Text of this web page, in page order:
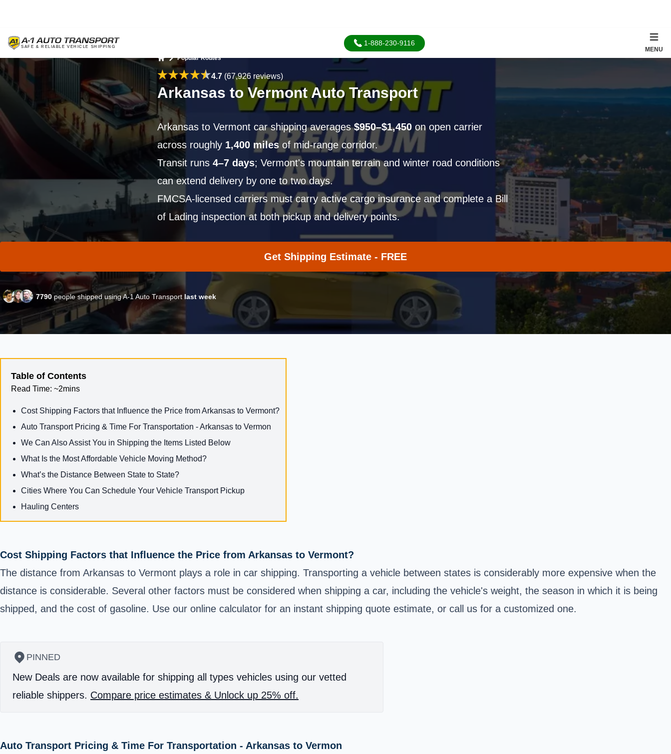
1-888-230-9116
MENU
Home
Popular Routes
4.7 (67,926 reviews)
Arkansas to Vermont Auto Transport
Arkansas to Vermont car shipping averages$950–$1,450on open carrier
across roughly 1,400 milesof mid-range corridor.
Transit runs 4–7 days; Vermont's mountain terrain and winter road conditions
can extend delivery by one to two days.
FMCSA-licensed carriers must carry active cargo insurance and complete a Bill
of Lading inspection at both pickup and delivery points.
Get Shipping Estimate - FREE
7790people shipped using A-1 Auto Transport last week
Cost Shipping Factors that Influence the Price from Arkansas to Vermont?
The distance from Arkansas to Vermont plays a role in car shipping. Transporting a vehicle between states is considerably more expensive when the
distance is considerable. Several other factors must be considered when shipping a car, including the vehicle's weight, the season in which it is being
shipped, and the cost of gasoline. Use our online calculator for an instant shipping quote estimate, or call us for a customized one.
PINNED
New Deals are now available for shipping all types vehicles using our vetted
reliable shippers. Compare price estimates & Unlock up 25% off.
Auto Transport Pricing & Time For Transportation - Arkansas to Vermon
Table of Contents
Read Time: ~2mins
Cost Shipping Factors that Influence the Price from Arkansas to Vermont?
Auto Transport Pricing & Time For Transportation - Arkansas to Vermon
We Can Also Assist You in Shipping the Items Listed Below
What Is the Most Affordable Vehicle Moving Method?
What’s the Distance Between State to State?
Cities Where You Can Schedule Your Vehicle Transport Pickup
Hauling Centers